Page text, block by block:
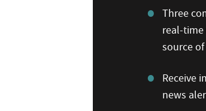
Three
real-time
source
Receive
news